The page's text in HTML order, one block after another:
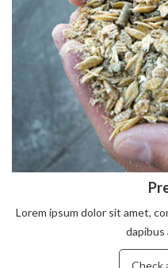
Lorem ipsum dolor sit amet,
dapibus
Check